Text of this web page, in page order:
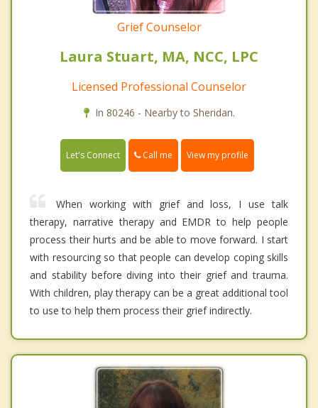
Grief Counselor
Laura Stuart, MA, NCC, LPC
Licensed Professional Counselor
In 80246 - Nearby to Sheridan.
Let's Connect Call me View my profile
When working with grief and loss, I use talk
therapy, narrative therapy and EMDR to help people
process their hurts and be able to move forward. I start
with resourcing so that people can develop coping skills
and stability before diving into their grief and trauma.
With children, play therapy can be a great additional tool
to use to help them process their grief indirectly.